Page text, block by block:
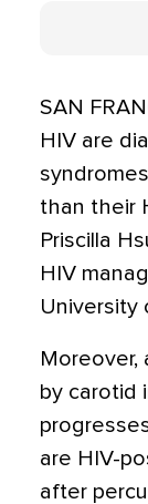
SAN
HIV are
than their
Priscilla
HIV
University
Moreover,
by carotid
are HIV-
after